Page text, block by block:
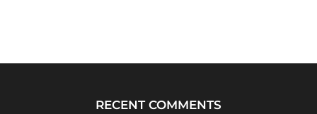
RECENT COMMENTS